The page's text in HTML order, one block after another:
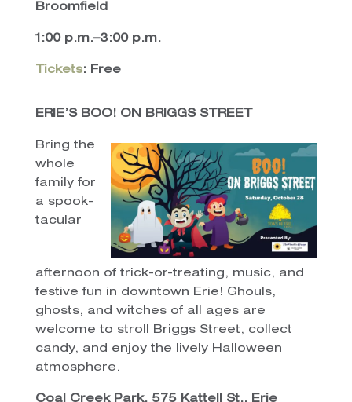
Broomfield
1:00 p.m.–3:00 p.m.
Tickets: Free
ERIE’S BOO! ON BRIGGS STREET
Bring the
whole
family for
a spook-
tacular
afternoon of trick-or-treating, music, and
festive fun in downtown Erie! Ghouls,
ghosts, and witches of all ages are
welcome to stroll Briggs Street, collect
candy, and enjoy the lively Halloween
atmosphere.
Coal Creek Park, 575 Kattell St., Erie